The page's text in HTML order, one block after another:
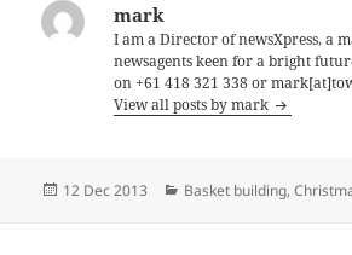
mark
I am a Director of newsXpress, a
newsagents keen for a bright
on +61 418 321 338 or
View all posts by mark
Posted
12 Dec 2013 Categories
Basket building,